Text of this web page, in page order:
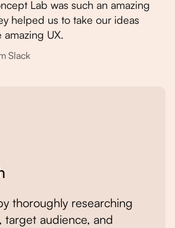
Lab was such an amazing
helped us to take our ideas
UX.
Slack
thoroughly researching
target audience, and